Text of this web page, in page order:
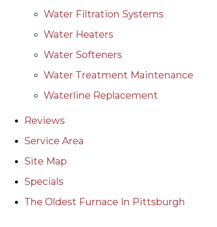
Water Filtration Systems
Water Heaters
Water Softeners
Water Treatment Maintenance
Waterline Replacement
Reviews
Service Area
Site Map
Specials
The Oldest Furnace In Pittsburgh